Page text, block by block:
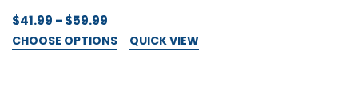
$41.99 - $59.99
CHOOSE OPTIONS QUICK VIEW